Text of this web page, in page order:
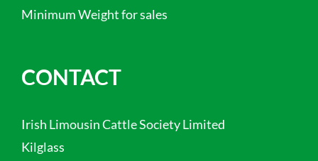
Minimum Weight for sales
CONTACT
Irish Limousin Cattle Society Limited
Kilglass